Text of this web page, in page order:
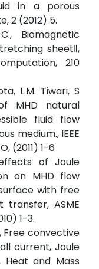
in a porous
2 (2012) 5.
Biomagnetic
sheet‖,
210
L.M. Tiwari, S
MHD natural
fluid flow
medium., IEEE
(2011) 1-6
of Joule
on MHD flow
with free
ASME
1-3.
Free convective
current, Joule
Heat and Mass